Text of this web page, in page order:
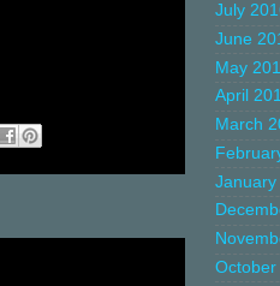
July
June
May
April
March
January
October